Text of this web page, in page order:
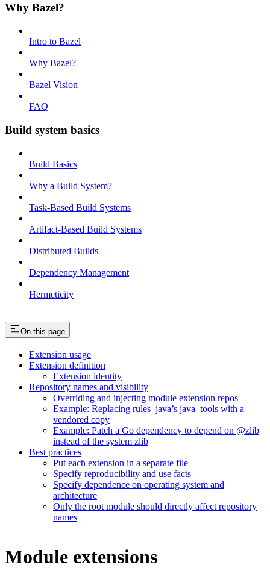
Why Bazel?
Intro to Bazel
Why Bazel?
Bazel Vision
FAQ
Build system basics
Build Basics
Why a Build System?
Task-Based Build Systems
Artifact-Based Build Systems
Distributed Builds
Dependency Management
Hermeticity
On this page
Extension usage
Extension definition
Extension identity
Repository names and visibility
Overriding and injecting module extension repos
Example: Replacing rules_java’s java_tools with a
vendored copy
Example: Patch a Go dependency to depend on @zlib
instead of the system zlib
Best practices
Put each extension in a separate file
Specify reproducibility and use facts
Specify dependence on operating system and
architecture
Only the root module should directly affect repository
names
Module extensions